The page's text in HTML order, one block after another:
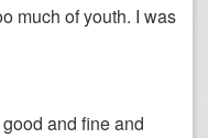
much of youth. I was
and fine and